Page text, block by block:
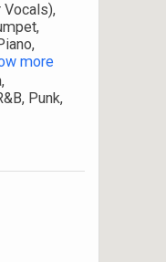
Vocals),
more
Punk,